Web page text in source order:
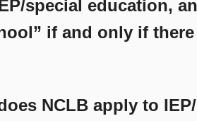
special education,
if and only if
NCLB apply to